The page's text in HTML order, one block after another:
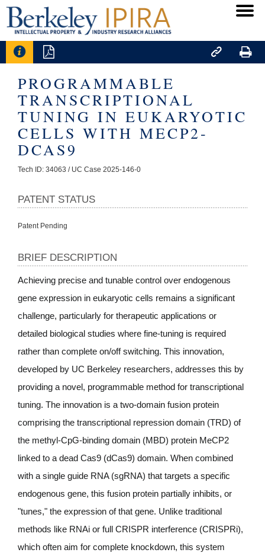
   
PROGRAMMABLE
TRANSCRIPTIONAL
TUNING IN EUKARYOTIC
CELLS WITH MECP2-
DCAS9
Tech ID: 34063 / UC Case 2025-146-0
PATENT STATUS
Patent Pending
BRIEF DESCRIPTION
Achieving precise and tunable control over endogenous
gene expression in eukaryotic cells remains a significant
challenge, particularly for therapeutic applications or
detailed biological studies where fine-tuning is required
rather than complete on/off switching. This innovation,
developed by UC Berkeley researchers, addresses this by
providing a novel, programmable method for transcriptional
tuning. The innovation is a two-domain fusion protein
comprising the transcriptional repression domain (TRD) of
the methyl-CpG-binding domain (MBD) protein MeCP2
linked to a dead Cas9 (dCas9) domain. When combined
with a single guide RNA (sgRNA) that targets a specific
endogenous gene, this fusion protein partially inhibits, or
"tunes," the expression of that gene. Unlike traditional
methods like RNAi or full CRISPR interference (CRISPRi),
which often aim for complete knockdown, this system